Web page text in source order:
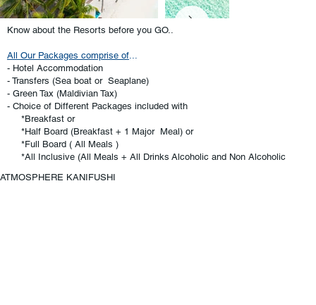
Know about the Resorts before you GO..
All Our Packages comprise of...
- Hotel Accommodation
- Transfers (Sea boat or Seaplane)
- Green Tax (Maldivian Tax)
- Choice of Different Packages included with
*Breakfast or
*Half Board (Breakfast + 1 Major Meal) or
*Full Board ( All Meals )
*All Inclusive (All Meals + All Drinks Alcoholic and Non Alcoholic
ATMOSPHERE KANIFUSHI